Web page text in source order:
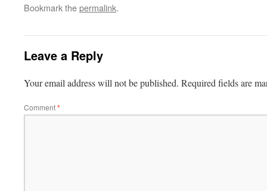
Bookmark thepermalink.
Leave a Reply
Your email address will not be published. Required fields are
Comment*